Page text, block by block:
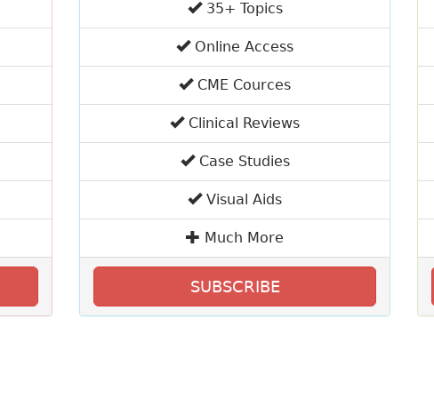
35+ Topics
Online Access
CME Cources
Clinical Reviews
Case Studies
Visual Aids
Much More
SUBSCRIBE